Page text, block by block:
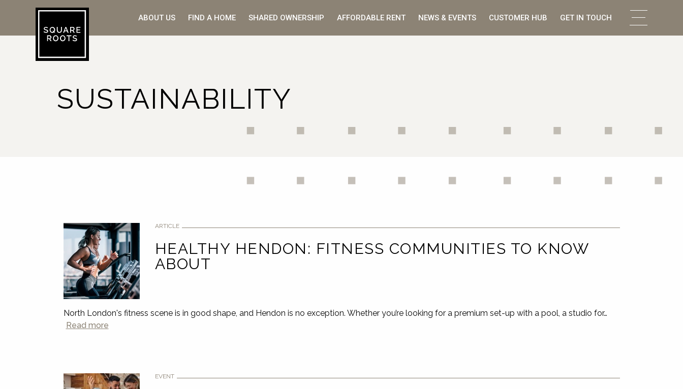
ABOUT US FIND A HOME SHARED OWNERSHIP AFFORDABLE RENT NEWS & EVENTS CUSTOMER HUB GET IN TOUCH
SUSTAINABILITY
ARTICLE
HEALTHY HENDON: FITNESS COMMUNITIES TO KNOW
ABOUT
North London's fitness scene is in good shape, and Hendon is no exception. Whether you’re looking for a premium set-up with a pool, a studio for…
Read more
EVENT